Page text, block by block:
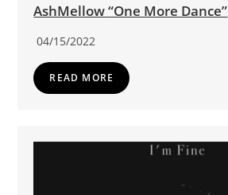
AshMellow “One More Dance”
04/15/2022
READ MORE